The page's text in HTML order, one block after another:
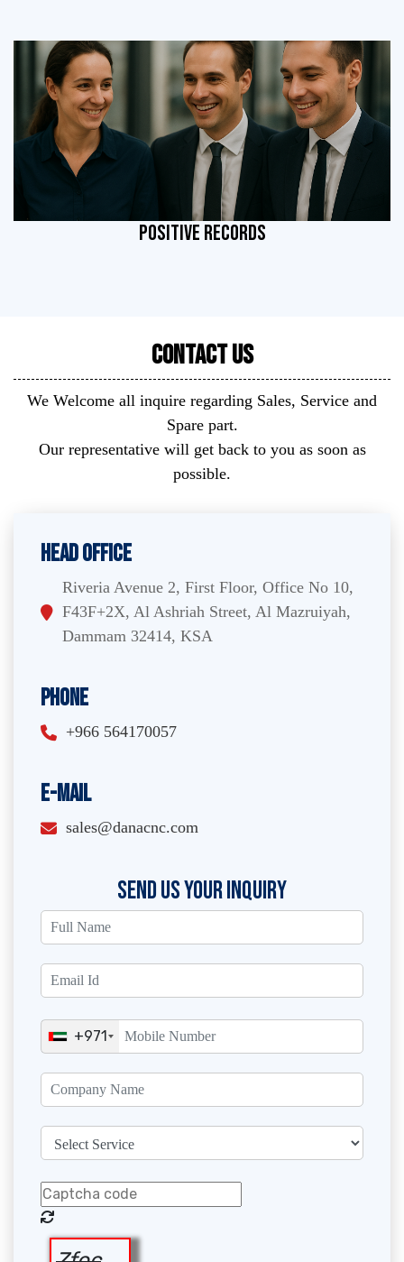
POSITIVE RECORDS
Contact Us
We Welcome all inquire regarding Sales, Service and
Spare part.
Our representative will get back to you as soon as
possible.
Head Office
Riveria Avenue 2, First Floor, Office No 10,
F43F+2X, Al Ashriah Street, Al Mazruiyah,
Dammam 32414, KSA
Phone
+966 564170057
E-Mail
sales@danacnc.com
SEND US YOUR INQUIRY
+971